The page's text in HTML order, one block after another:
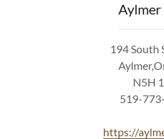
Aylmer
194 South
N5H
519-
https://